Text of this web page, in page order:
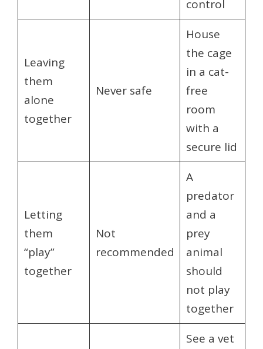
control
Leaving
them
alone
together
Never safe
House
the cage
in a cat-
free
room
with a
secure lid
Letting
them
“play”
together
Not
recommended
A
predator
and a
prey
animal
should
not play
together
See a vet